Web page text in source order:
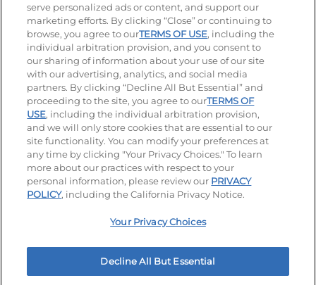
Visit our Facebook page
Visit our TikTok page
Visit our Instagram page
Visit our YouTube page
Visit our LinkedIn page
© 2026 IHOP Restaurants LLC
Accessibility Privacy Policy Terms of Use
Terms and Conditions Unsolicited Ideas Policy
Applicant & Employee Privacy Notice Site map
Your Privacy Choices
serve personalized ads or content, and support our
marketing efforts. By clicking “Close” or continuing to
browse, you agree to ourTERMS OF USE, including the
individual arbitration provision, and you consent to
our sharing of information about your use of our site
with our advertising, analytics, and social media
partners. By clicking “Decline All But Essential” and
proceeding to the site, you agree to ourTERMS OF
USE, including the individual arbitration provision,
and we will only store cookies that are essential to our
site functionality. You can modify your preferences at
any time by clicking "Your Privacy Choices." To learn
more about our practices with respect to your
personal information, please review our PRIVACY
POLICY, including the California Privacy Notice.
Your Privacy Choices
Decline All But Essential